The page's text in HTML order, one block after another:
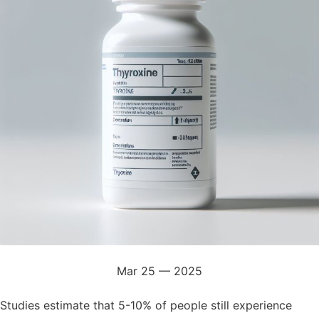
Mar 25 — 2025
Studies estimate that 5-10% of people still experience